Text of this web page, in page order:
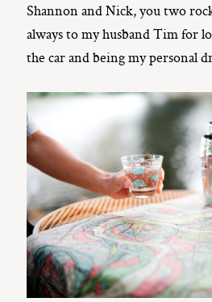
Shannon and Nick, you two
always to my husband Tim for
the car and being my personal